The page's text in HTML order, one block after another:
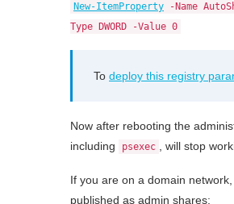
New-ItemProperty -Name
Type DWORD -Value 0
To deploy this registry
Now after rebooting the
including
psexec , will stop
If you are on a domain
published as admin shares: